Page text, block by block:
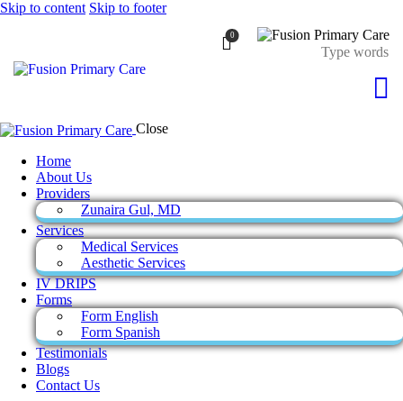
Skip to content Skip to footer
0
Close
Home
About Us
Providers
Zunaira Gul, MD
Services
Medical Services
Aesthetic Services
IV DRIPS
Forms
Form English
Form Spanish
Testimonials
Blogs
Contact Us